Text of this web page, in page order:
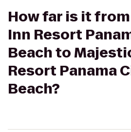
How far is it
Inn Resort
Beach to
Resort Panama
Beach?